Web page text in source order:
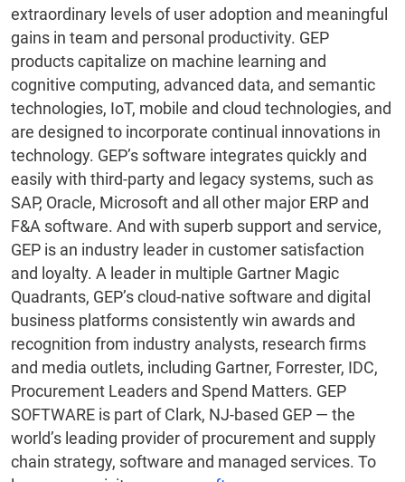
extraordinary levels of user adoption and meaningful
gains in team and personal productivity. GEP
products capitalize on machine learning and
cognitive computing, advanced data, and semantic
technologies, IoT, mobile and cloud technologies, and
are designed to incorporate continual innovations in
technology. GEP’s software integrates quickly and
easily with third-party and legacy systems, such as
SAP, Oracle, Microsoft and all other major ERP and
F&A software. And with superb support and service,
GEP is an industry leader in customer satisfaction
and loyalty. A leader in multiple Gartner Magic
Quadrants, GEP’s cloud-native software and digital
business platforms consistently win awards and
recognition from industry analysts, research firms
and media outlets, including Gartner, Forrester, IDC,
Procurement Leaders and Spend Matters. GEP
SOFTWARE is part of Clark, NJ-based GEP — the
world’s leading provider of procurement and supply
chain strategy, software and managed services. To